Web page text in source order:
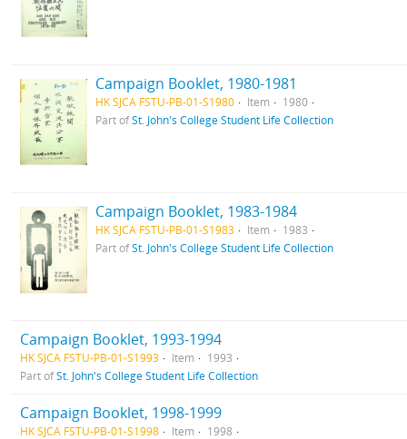
Campaign Booklet, 1980-1981
HK SJCA FSTU-PB-01-S1980 Item
1980
Part ofSt. John's College Student Life Collection
Campaign Booklet, 1983-1984
HK SJCA FSTU-PB-01-S1983 Item
1983
Part ofSt. John's College Student Life Collection
Campaign Booklet, 1993-1994
HK SJCA FSTU-PB-01-S1993 Item
1993
Part ofSt. John's College Student Life Collection
Campaign Booklet, 1998-1999
HK SJCA FSTU-PB-01-S1998 Item
1998